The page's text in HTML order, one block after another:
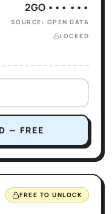
2GO ••• •••
SOURCE: OPEN DATA
LOCKED
— FREE
FREE TO UNLOCK